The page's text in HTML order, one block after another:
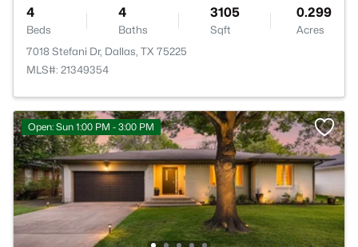
4
Beds
4
Baths
3105
Sqft
0.299
Acres
7018 Stefani Dr, Dallas, TX 75225
MLS#: 21349354
Open: Sun 1:00 PM - 3:00 PM